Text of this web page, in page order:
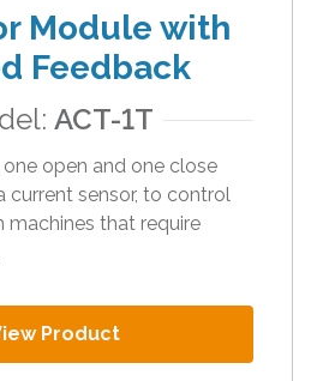
h
e
s
l
e
c
t
s
e
a
Module with
Feedback
ACT-1T
open and one close
current sensor, to control
machines that require
Product